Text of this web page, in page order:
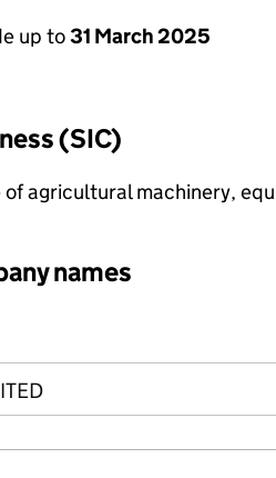
up to31 March 2025
(SIC)
agricultural machinery,
names